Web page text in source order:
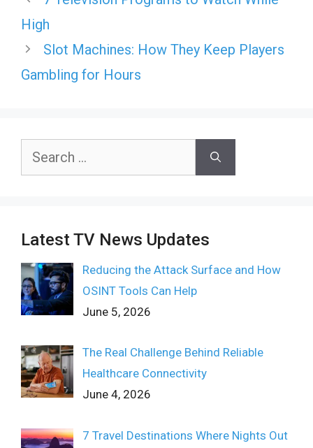
High
Slot Machines: How They Keep Players
Gambling for Hours
Search
Latest TV News Updates
Reducing the Attack Surface and How
OSINT Tools Can Help
June 5, 2026
The Real Challenge Behind Reliable
Healthcare Connectivity
June 4, 2026
7 Travel Destinations Where Nights Out